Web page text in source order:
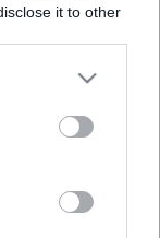
it to other
more Google
may click to
party tags to
below Google